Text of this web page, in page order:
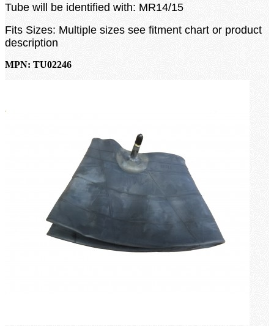
Tube will be identified with: MR14/15
Fits Sizes: Multiple sizes see fitment chart or product
description
MPN: TU02246